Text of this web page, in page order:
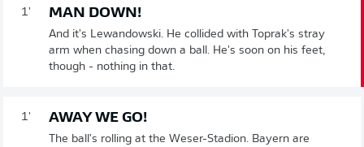
1' MAN DOWN!
And it's Lewandowski. He collided with Toprak's stray
arm when chasing down a ball. He's soon on his feet,
though - nothing in that.
1' AWAY WE GO!
The ball's rolling at the Weser-Stadion. Bayern are